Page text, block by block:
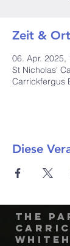
Zeit & Ort
06. Apr. 2025,
St Nicholas'
Carrickfergus
Diese
The